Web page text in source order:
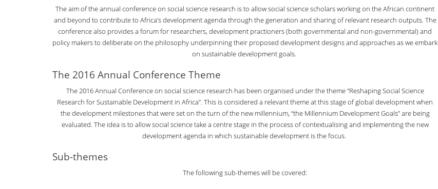
The aim of the annual conference on social science research is to allow social science scholars working on the African continent
and beyond to contribute to Africa’s development agenda through the generation and sharing of relevant research outputs. The
conference also provides a forum for researchers, development practioners (both governmental and non-governmental) and
policy makers to deliberate on the philosophy underpinning their proposed development designs and approaches as we embark
on sustainable development goals.
The 2016 Annual Conference Theme
The 2016 Annual Conference on social science research has been organised under the theme “Reshaping Social Science
Research for Sustainable Development in Africa”. This is considered a relevant theme at this stage of global development when
the development milestones that were set on the turn of the new millennium, “the Millennium Development Goals” are being
evaluated. The idea is to allow social science take a centre stage in the process of contextualising and implementing the new
development agenda in which sustainable development is the focus.
Sub-themes
The following sub-themes will be covered: